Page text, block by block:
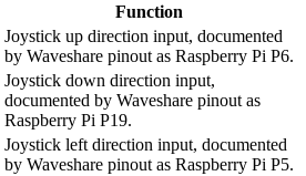
Function
Joystick up direction input, documented
by Waveshare pinout as Raspberry Pi P6.
Joystick down direction input,
documented by Waveshare pinout as
Raspberry Pi P19.
Joystick left direction input, documented
by Waveshare pinout as Raspberry Pi P5.